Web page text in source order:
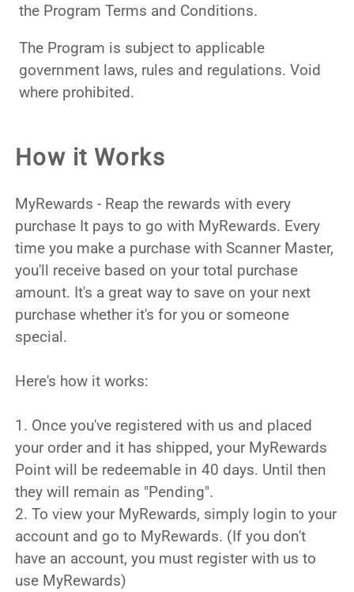
the Program Terms and Conditions.
The Program is subject to applicable
government laws, rules and regulations. Void
where prohibited.
How it Works
MyRewards - Reap the rewards with every
purchase It pays to go with MyRewards. Every
time you make a purchase with Scanner Master,
you'll receive based on your total purchase
amount. It's a great way to save on your next
purchase whether it's for you or someone
special.
Here's how it works:
1. Once you've registered with us and placed
your order and it has shipped, your MyRewards
Point will be redeemable in 40 days. Until then
they will remain as "Pending".
2. To view your MyRewards, simply login to your
account and go to MyRewards. (If you don't
have an account, you must register with us to
use MyRewards)